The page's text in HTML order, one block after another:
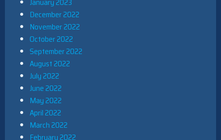
December 2022
November 2022
October 2022
September 2022
August 2022
July 2022
June 2022
May 2022
April 2022
March 2022
February 2022